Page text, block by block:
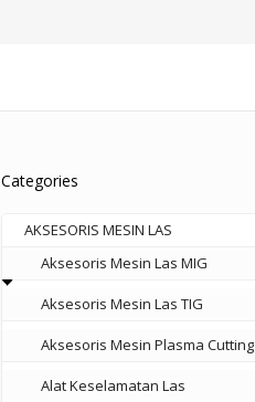
Categories
AKSESORIS MESIN LAS
Aksesoris Mesin Las MIG
Aksesoris Mesin Las TIG
Aksesoris Mesin Plasma Cutting
Alat Keselamatan Las